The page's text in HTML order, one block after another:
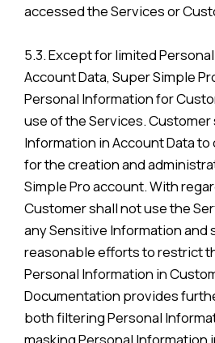
accessed the Services or
5.3. Except for limited
Account Data, Super Simple
Personal Information for
use of the Services. Customer
Information in Account Data
for the creation and
Simple Pro account. With
Customer shall not use the
any Sensitive Information and
reasonable efforts to restrict
Personal Information in
Documentation provides
both filtering Personal